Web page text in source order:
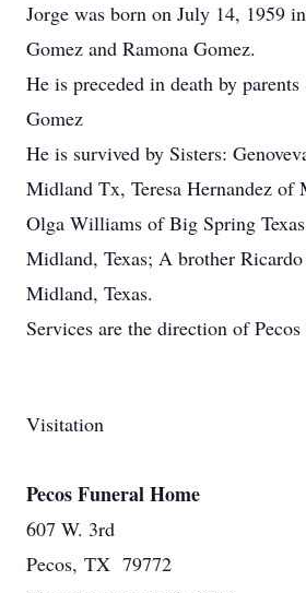
Jorge was born on July 14, 1959
Gomez and Ramona Gomez.
He is preceded in death by
Gomez
He is survived by Sisters:
Midland Tx, Teresa Hernandez of
Olga Williams of Big Spring
Midland, Texas; A brother
Midland, Texas.
Services are the direction of
Visitation
Pecos Funeral Home
607 W. 3rd
Pecos, TX 79772